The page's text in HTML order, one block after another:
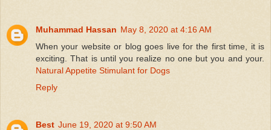
Muhammad Hassan May 8, 2020 at 4:16 AM
When your website or blog goes live for the first time, it is
exciting. That is until you realize no one but you and your.
Natural Appetite Stimulant for Dogs
Reply
Best June 19, 2020 at 9:50 AM